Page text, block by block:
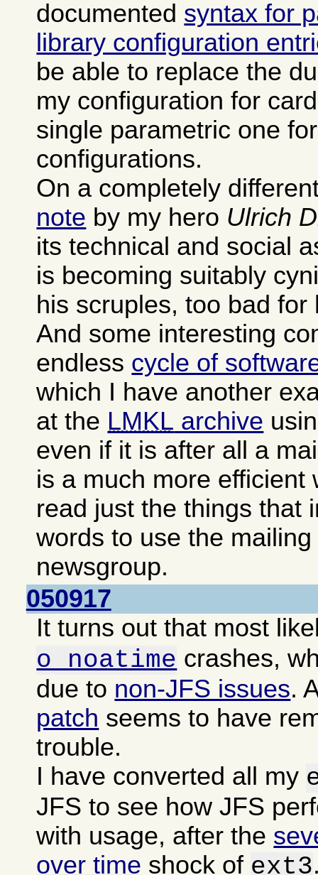
documented syntax for
library configuration
be able to replace the
my configuration for
single parametric one
configurations.
On a completely
note by my hero Ulrich
its technical and social
is becoming suitably
his scruples, too bad for
And some interesting
endless cycle of
which I have another
at the LMKL archive
even if it is after all a
is a much more efficient
read just the things that
words to use the
newsgroup.
050917
It turns out that most
o noatime crashes,
due to non-JFS issues.
patch seems to have
trouble.
I have converted all my
JFS to see how JFS
with usage, after the
over time shock of ext3